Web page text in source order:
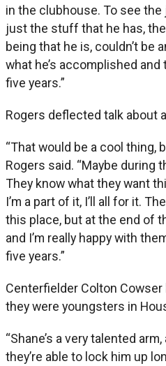
in the clubhouse. To see the
just the stuff that he has,
being that he is, couldn’t be
what he’s accomplished
five years.”
Rogers deflected talk about
“That would be a cool thing,
Rogers said. “Maybe during
They know what they want
I’m a part of it, I’ll all for it.
this place, but at the end of
and I’m really happy with
five years.”
Centerfielder Colton
they were youngsters in
“Shane’s a very talented
they’re able to lock him up